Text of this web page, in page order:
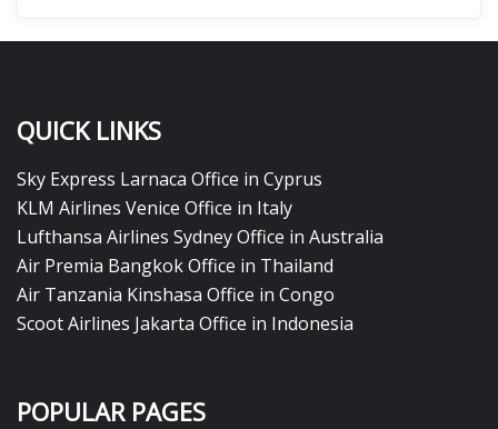
QUICK LINKS
Sky Express Larnaca Office in Cyprus
KLM Airlines Venice Office in Italy
Lufthansa Airlines Sydney Office in Australia
Air Premia Bangkok Office in Thailand
Air Tanzania Kinshasa Office in Congo
Scoot Airlines Jakarta Office in Indonesia
POPULAR PAGES